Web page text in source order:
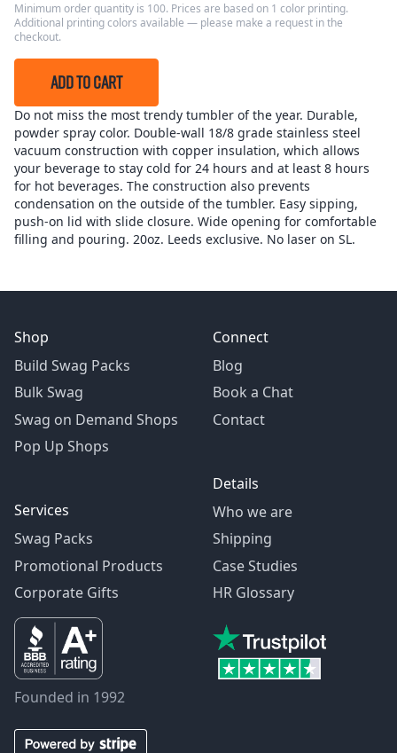
Minimum order quantity is 100. Prices are based on 1 color printing.
Additional printing colors available — please make a request in the
checkout.
ADD TO CART
Do not miss the most trendy tumbler of the year. Durable,
powder spray color. Double-wall 18/8 grade stainless steel
vacuum construction with copper insulation, which allows
your beverage to stay cold for 24 hours and at least 8 hours
for hot beverages. The construction also prevents
condensation on the outside of the tumbler. Easy sipping,
push-on lid with slide closure. Wide opening for comfortable
filling and pouring. 20oz. Leeds exclusive. No laser on SL.
Shop
Build Swag Packs
Bulk Swag
Swag on Demand Shops
Pop Up Shops
Services
Swag Packs
Promotional Products
Corporate Gifts
Connect
Blog
Book a Chat
Contact
Details
Who we are
Shipping
Case Studies
HR Glossary
Founded in 1992